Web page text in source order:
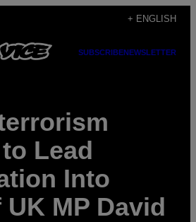
+ ENGLISH
SUBSCRIBENEWSLETTER
Lead
Into
MP David